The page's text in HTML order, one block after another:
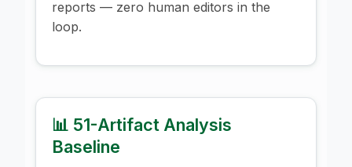
reports — zero human editors in the
loop.
📊 51-Artifact Analysis
Baseline